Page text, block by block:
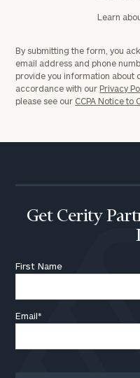
Learn
By submitting the form, you
email address and phone
provide you information about
accordance with our Privacy
please see our CCPA Notice to
Get Cerity
First Name
Email*